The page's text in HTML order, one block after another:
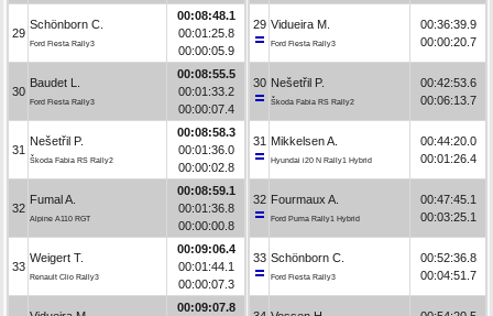
29
Schönborn C.
Ford Fiesta Rally3
00:08:48.1
00:01:25.8
00:00:05.9
30
Baudet L.
Ford Fiesta Rally3
00:08:55.5
00:01:33.2
00:00:07.4
31
Nešetřil P.
Škoda Fabia RS Rally2
00:08:58.3
00:01:36.0
00:00:02.8
32
Fumal A.
Alpine A110 RGT
00:08:59.1
00:01:36.8
00:00:00.8
33
Weigert T.
Renault Clio Rally3
00:09:06.4
00:01:44.1
00:00:07.3
00:09:07.8
29 Vidueira M.
Ford Fiesta Rally3
00:36:39.9
00:00:20.7
30 Nešetřil P.
Škoda Fabia RS Rally2
00:42:53.6
00:06:13.7
31 Mikkelsen A.
Hyundai i20 N Rally1 Hybrid
00:44:20.0
00:01:26.4
32 Fourmaux A.
Ford Puma Rally1 Hybrid
00:47:45.1
00:03:25.1
33 Schönborn C.
Ford Fiesta Rally3
00:52:36.8
00:04:51.7